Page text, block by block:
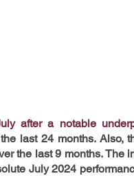
after a notable
last 24 months. Also,
the last 9 months. The
July 2024